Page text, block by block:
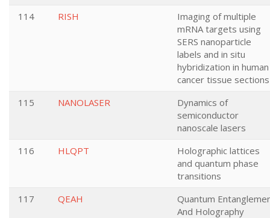
114 RISH
Imaging of multiple
mRNA targets using
SERS nanoparticle
labels and in situ
hybridization in human
cancer tissue sections
115
NANOLASER
Dynamics of
semiconductor
nanoscale lasers
116
HLQPT
Holographic lattices
and quantum phase
transitions
117
QEAH
Quantum
And Holography